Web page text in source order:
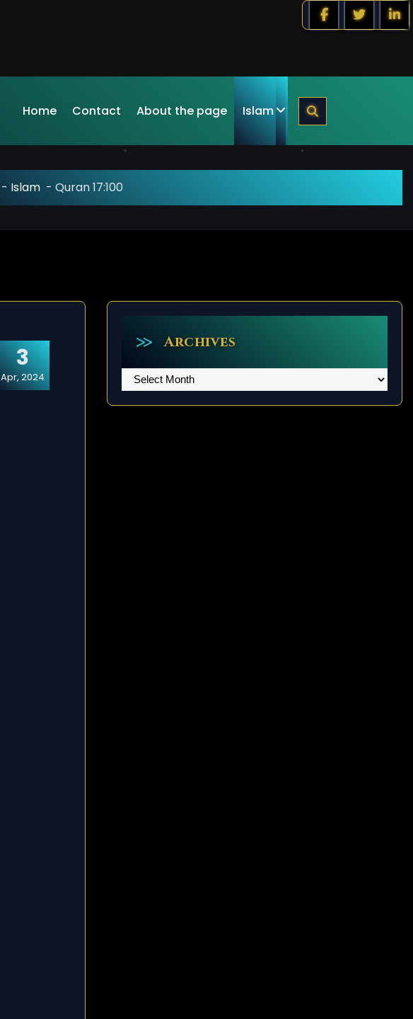
Home Contact About the page Islam
- Islam - Quran 17:100
3
Apr, 2024
Archives
Archives